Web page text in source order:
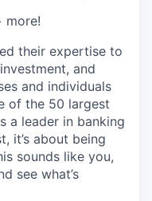
more!
their expertise to
and
and individuals
of the 50 largest
a leader in banking
it’s about being
sounds like you,
see what’s